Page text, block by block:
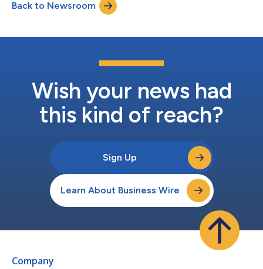
meaningful action towards achieving their ESG ambitions,
including net-zero emissi...
Back to Newsroom
Wish your news had
this kind of reach?
Sign Up
Learn About Business Wire
Company